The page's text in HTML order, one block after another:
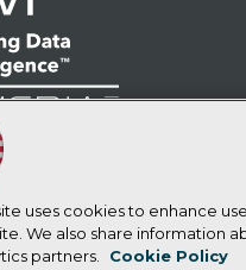
to TDWI
uses cookies to enhance
We also share information
partners.
Cookie Policy